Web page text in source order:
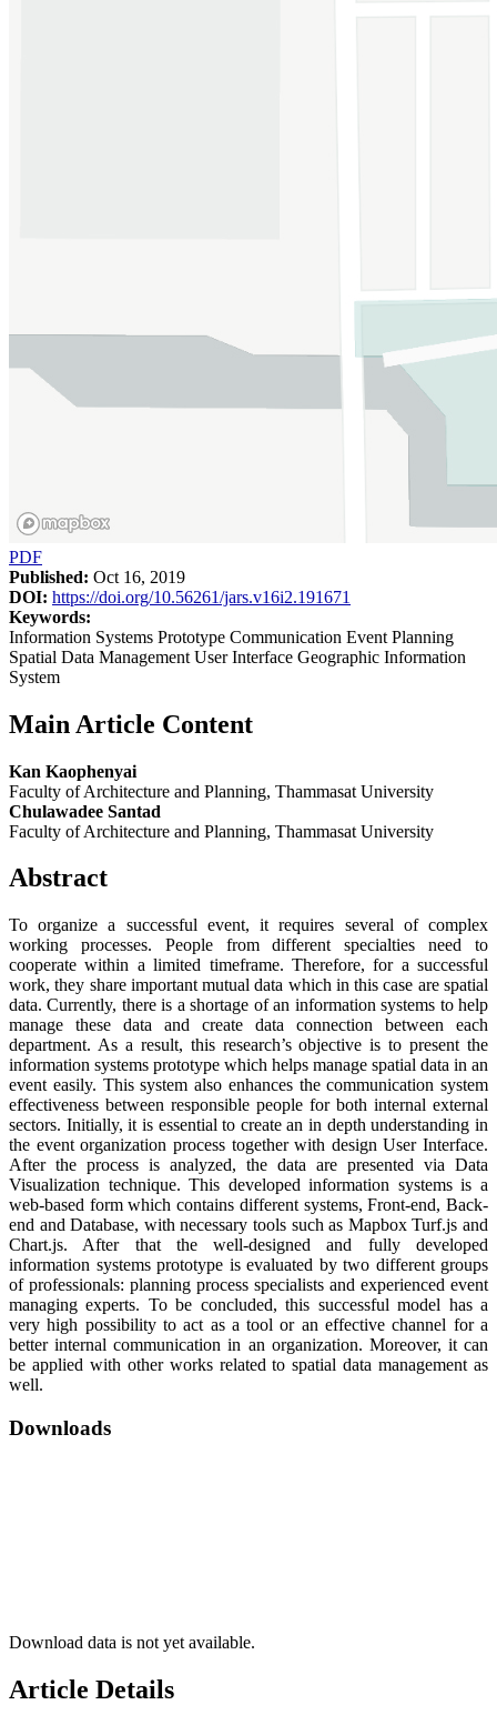
PDF
Published: Oct 16, 2019
DOI: https://doi.org/10.56261/jars.v16i2.191671
Keywords:
Information Systems Prototype Communication Event Planning
Spatial Data Management User Interface Geographic Information
System
Main Article Content
Kan Kaophenyai
Faculty of Architecture and Planning, Thammasat University
Chulawadee Santad
Faculty of Architecture and Planning, Thammasat University
Abstract
To organize a successful event, it requires several of complex
working processes. People from different specialties need to
cooperate within a limited timeframe. Therefore, for a successful
work, they share important mutual data which in this case are spatial
data. Currently, there is a shortage of an information systems to help
manage these data and create data connection between each
department. As a result, this research’s objective is to present the
information systems prototype which helps manage spatial data in an
event easily. This system also enhances the communication system
effectiveness between responsible people for both internal external
sectors. Initially, it is essential to create an in depth understanding in
the event organization process together with design User Interface.
After the process is analyzed, the data are presented via Data
Visualization technique. This developed information systems is a
web-based form which contains different systems, Front-end, Back-
end and Database, with necessary tools such as Mapbox Turf.js and
Chart.js. After that the well-designed and fully developed
information systems prototype is evaluated by two different groups
of professionals: planning process specialists and experienced event
managing experts. To be concluded, this successful model has a
very high possibility to act as a tool or an effective channel for a
better internal communication in an organization. Moreover, it can
be applied with other works related to spatial data management as
well.
Downloads
Download data is not yet available.
Article Details